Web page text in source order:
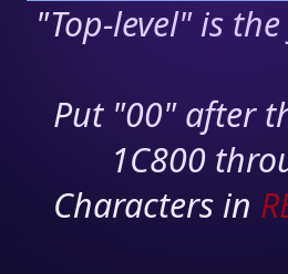
"Top-level" is
Put "00" after
1C800
Characters in